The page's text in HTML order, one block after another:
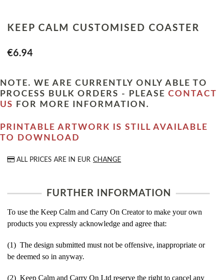
KEEP CALM CUSTOMISED COASTER
€6.94
NOTE. WE ARE CURRENTLY ONLY ABLE TO
PROCESS BULK ORDERS - PLEASE CONTACT
US
FOR MORE INFORMATION.
PRINTABLE ARTWORK IS STILL AVAILABLE
TO DOWNLOAD
ALL PRICES ARE IN EUR CHANGE
FURTHER INFORMATION
To use the Keep Calm and Carry On Creator to make your own
products you expressly acknowledge and agree that:
(1) The design submitted must not be offensive, inappropriate or
be deemed so in anyway.
(2) Keep Calm and Carry On Ltd reserve the right to cancel any